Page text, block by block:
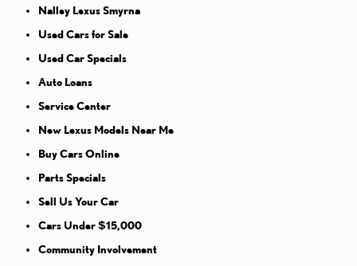
Nalley Lexus Smyrna
Used Cars for Sale
Used Car Specials
Auto Loans
Service Center
New Lexus Models Near Me
Buy Cars Online
Parts Specials
Sell Us Your Car
Cars Under $15,000
Community Involvement